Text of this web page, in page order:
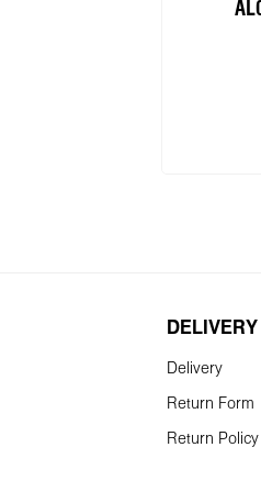
Delivery
Return Form
Return Policy